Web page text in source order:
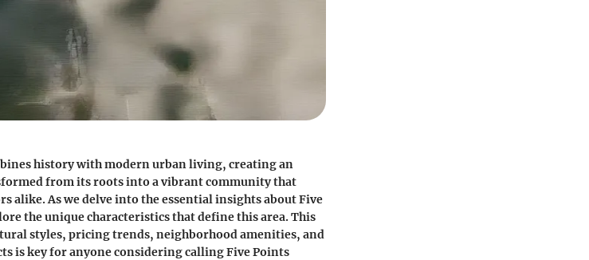
history with modern urban living, creating an
from its roots into a vibrant community that
alike. As we delve into the essential insights about Five
the unique characteristics that define this area. This
styles, pricing trends, neighborhood amenities, and
is key for anyone considering calling Five Points